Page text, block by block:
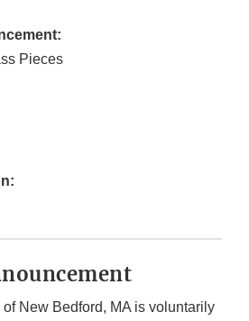
Pieces
New Bedford, MA is voluntarily